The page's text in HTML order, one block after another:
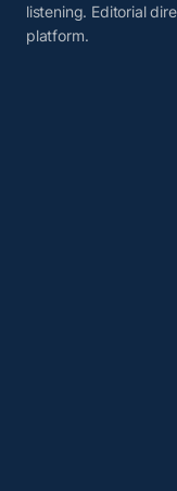
listening. Editorial
platform.